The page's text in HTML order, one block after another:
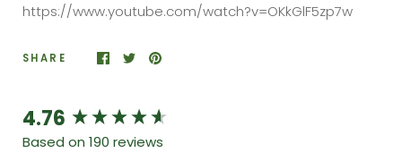
https://www.youtube.com/watch?v=OKkGlF5zp7w
SHARE
4.76
Based on 190 reviews
New content loaded